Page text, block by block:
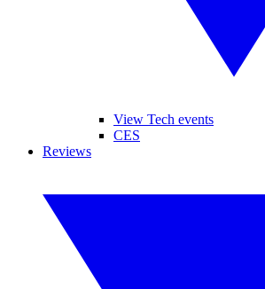
View Tech events
CES
Reviews